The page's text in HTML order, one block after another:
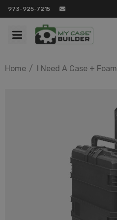
973-925-7215
Home I Need A Case + Foam